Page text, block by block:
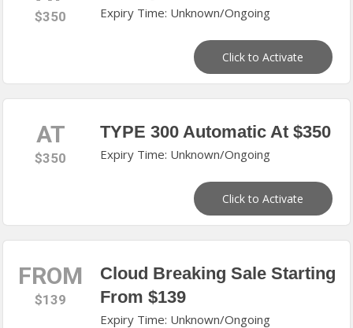
$350 Expiry Time: Unknown/Ongoing
Click to Activate
AT
$350
TYPE 300 Automatic At $350
Expiry Time: Unknown/Ongoing
Click to Activate
FROM
$139
Cloud Breaking Sale Starting
From $139
Expiry Time: Unknown/Ongoing